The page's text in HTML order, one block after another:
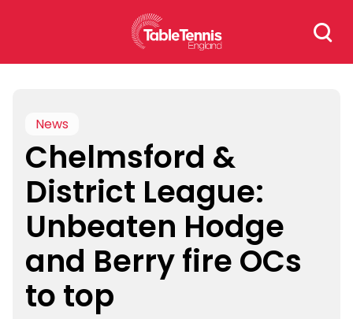
Search
for:
News
Chelmsford &
District League:
Unbeaten Hodge
and Berry fire OCs
to top